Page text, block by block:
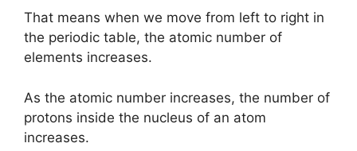
That means when we move from left to right in
the periodic table, the atomic number of
elements increases.
As the atomic number increases, the number of
protons inside the nucleus of an atom
increases.